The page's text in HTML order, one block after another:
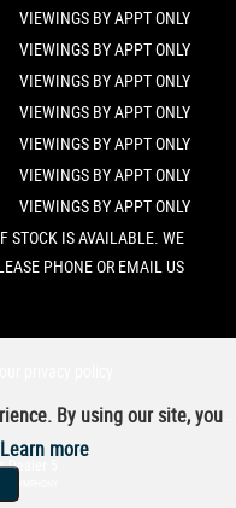
VIEWINGS BY APPT ONLY
VIEWINGS BY APPT ONLY
VIEWINGS BY APPT ONLY
VIEWINGS BY APPT ONLY
VIEWINGS BY APPT ONLY
VIEWINGS BY APPT ONLY
VIEWINGS BY APPT ONLY
STOCK IS AVAILABLE. WE
PHONE OR EMAIL US
Dealer 5
- SYMPHONY
By using our site, you
Learn more